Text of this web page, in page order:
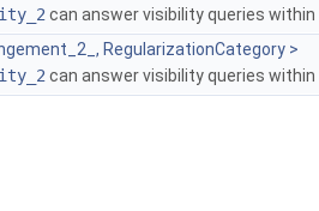
can answer visibility queries within
RegularizationCategory >
can answer visibility queries within